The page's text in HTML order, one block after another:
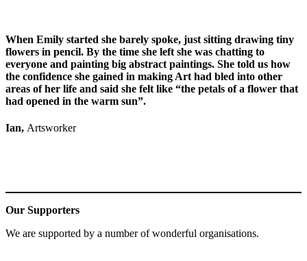
When Emily started she barely spoke, just sitting drawing tiny
flowers in pencil. By the time she left she was chatting to
everyone and painting big abstract paintings. She told us how
the confidence she gained in making Art had bled into other
areas of her life and said she felt like “the petals of a flower that
had opened in the warm sun”.
Ian, Artsworker
Our Supporters
We are supported by a number of wonderful organisations.